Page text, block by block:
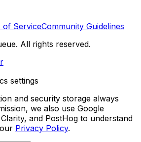
of ServiceCommunity Guidelines
All rights reserved.
settings
and security storage always
we also use Google
and PostHog to understand
Privacy Policy.